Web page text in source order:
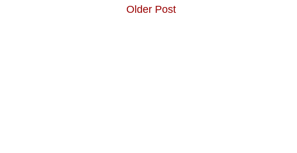
Older Post